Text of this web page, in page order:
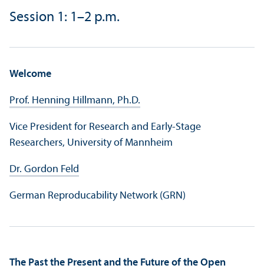
Session 1: 1–2 p.m.
Welcome
Prof. Henning Hillmann, Ph.D.
Vice President for Research and Early-Stage
Researchers, University of Mannheim
Dr. Gordon Feld
German Reproducability Network (GRN)
The Past the Present and the Future of the Open